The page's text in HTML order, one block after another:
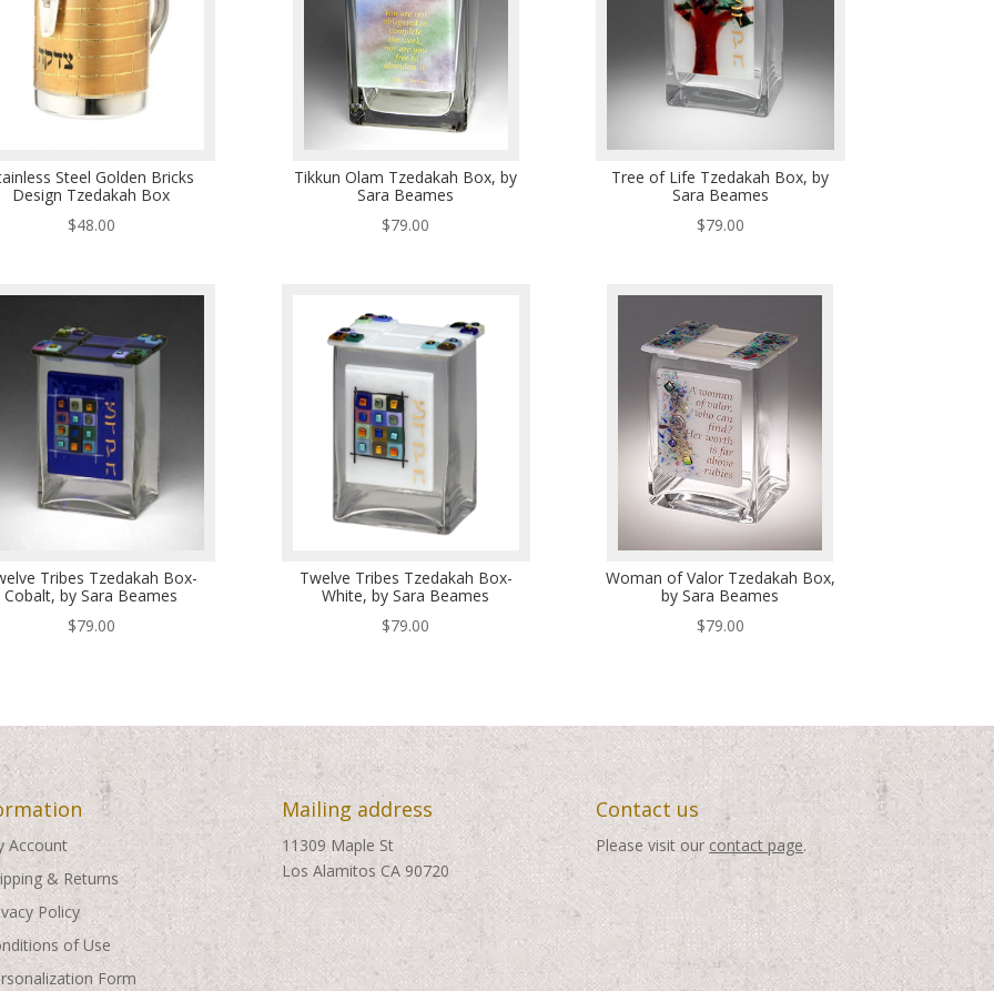
Steel Golden Bricks
Design Tzedakah Box
$48.00
Tikkun Olam Tzedakah Box, by
Sara Beames
$79.00
Tree of Life Tzedakah Box, by
Sara Beames
$79.00
Tribes Tzedakah Box-
Cobalt, by Sara Beames
$79.00
Twelve Tribes Tzedakah Box-
White, by Sara Beames
$79.00
Woman of Valor Tzedakah Box,
by Sara Beames
$79.00
Account
& Returns
Policy
of Use
Form
Mailing address
11309 Maple St
Los Alamitos CA 90720
Contact us
Please visit our contact page.